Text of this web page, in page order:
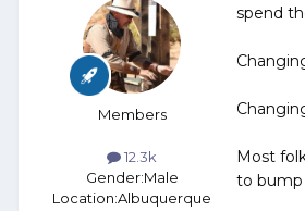
Members
12.3k
Gender:Male
Location:Albuquerque
spend
Most
to bump